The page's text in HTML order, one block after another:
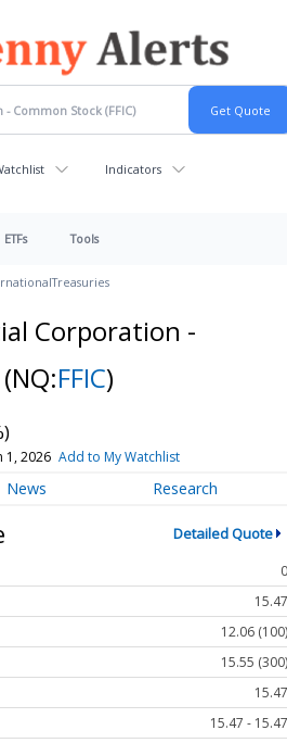
Indicators
ETFs Tools
Treasuries
Corporation -
(NQ:FFIC)
1, 2026 Add to My Watchlist
News Research
Detailed Quote
0
15.47
12.06 (100)
15.55 (300)
15.47
15.47 - 15.47